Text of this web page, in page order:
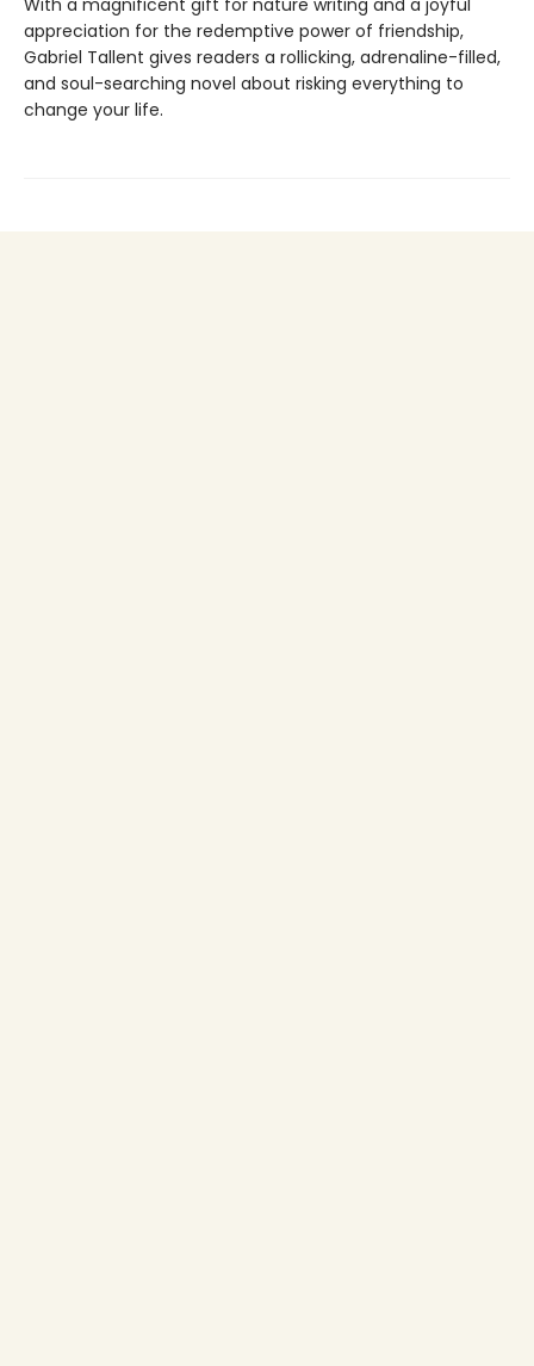
appreciation for the redemptive power of friendship,
Gabriel Tallent gives readers a rollicking, adrenaline-filled,
and soul-searching novel about risking everything to
change your life.